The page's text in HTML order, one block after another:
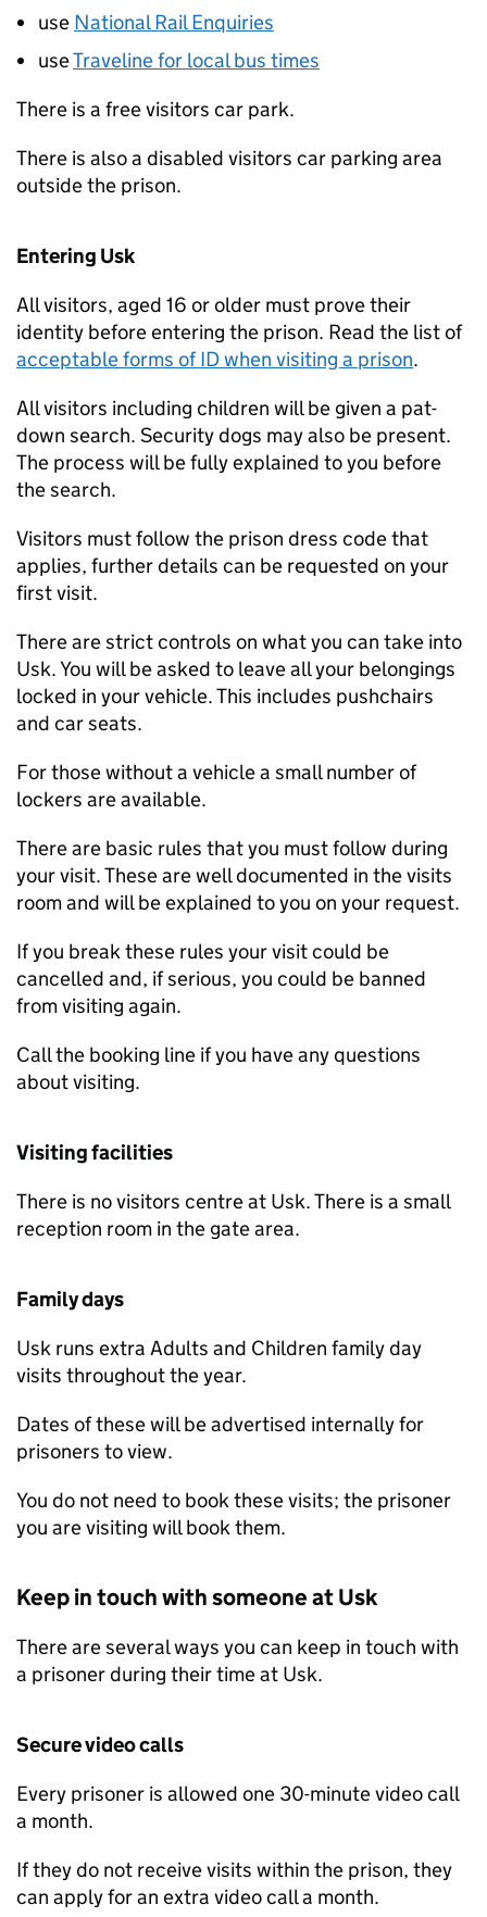
use National Rail Enquiries
useTraveline for local bus times
There is a free visitors car park.
There is also a disabled visitors car parking area
outside the prison.
Entering Usk
All visitors, aged 16 or older must prove their
identity before entering the prison. Read the list of
acceptable forms ofIDwhen visiting a prison.
All visitors including children will be given a pat-
down search. Security dogs may also be present.
The process will be fully explained to you before
the search.
Visitors must follow the prison dress code that
applies, further details can be requested on your
first visit.
There are strict controls on what you can take into
Usk. You will be asked to leave all your belongings
locked in your vehicle. This includes pushchairs
and car seats.
For those without a vehicle a small number of
lockers are available.
There are basic rules that you must follow during
your visit. These are well documented in the visits
room and will be explained to you on your request.
If you break these rules your visit could be
cancelled and, if serious, you could be banned
from visiting again.
Call the booking line if you have any questions
about visiting.
Visiting facilities
There is no visitors centre at Usk. There is a small
reception room in the gate area.
Family days
Usk runs extra Adults and Children family day
visits throughout the year.
Dates of these will be advertised internally for
prisoners to view.
You do not need to book these visits; the prisoner
you are visiting will book them.
Keep in touch with someone at Usk
There are several ways you can keep in touch with
a prisoner during their time at Usk.
Secure video calls
Every prisoner is allowed one 30-minute video call
a month.
If they do not receive visits within the prison, they
can apply for an extra video call a month.